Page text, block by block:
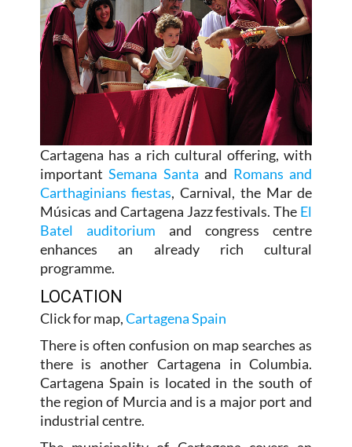
Cartagena has a rich cultural offering, with
importantSemana Santa and Romans and
Carthaginians fiestas, Carnival, the Mar de
Músicas and Cartagena Jazz festivals. The El
Batel auditorium and congress centre
enhances an already rich cultural
programme.
LOCATION
Click for map,Cartagena Spain
There is often confusion on map searches as
there is another Cartagena in Columbia.
Cartagena Spain is located in the south of
the region of Murcia and is a major port and
industrial centre.